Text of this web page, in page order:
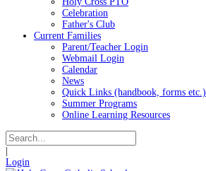
Celebration
Father's Club
Current Families
Parent/Teacher Login
Webmail Login
Calendar
News
Quick Links (handbook, forms etc.)
Summer Programs
Online Learning Resources
Login